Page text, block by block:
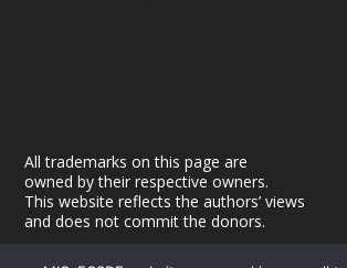
All trademarks on this page are
owned by their respective owners.
This website reflects the authors’ views
and does not commit the donors.